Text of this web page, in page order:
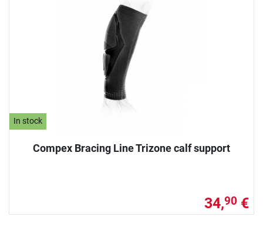
In stock
Compex Bracing Line Trizone calf support
34,90 €